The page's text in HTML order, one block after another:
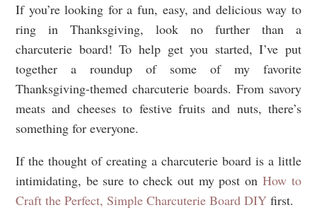
If you’re looking for a fun, easy, and delicious way to
ring in Thanksgiving, look no further than a
charcuterie board! To help get you started, I’ve put
together a roundup of some of my favorite
Thanksgiving-themed charcuterie boards. From savory
meats and cheeses to festive fruits and nuts, there’s
something for everyone.
If the thought of creating a charcuterie board is a little
intimidating, be sure to check out my post onHow to
Craft the Perfect, Simple Charcuterie Board DIY first.